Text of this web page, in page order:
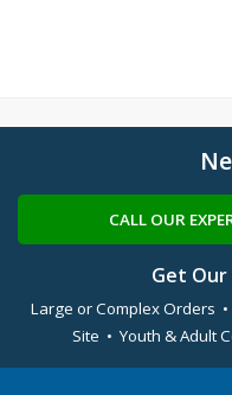
CALL OUR
Get Our
Large or Complex Orders
Site • Youth & Adult